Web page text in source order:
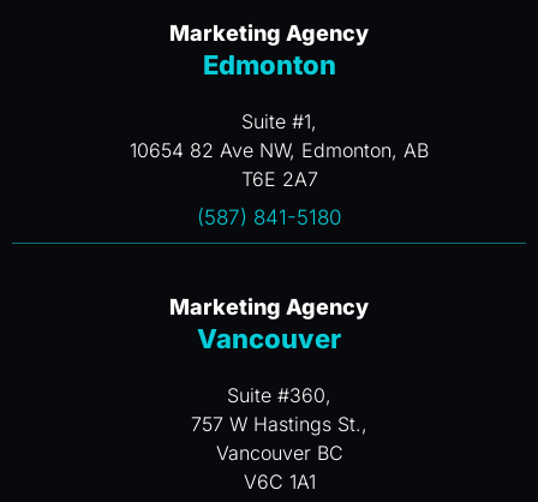
Marketing Agency
Edmonton
Suite #1,
10654 82 Ave NW, Edmonton, AB
T6E 2A7
(587) 841-5180
Marketing Agency
Vancouver
Suite #360,
757 W Hastings St.,
Vancouver BC
V6C 1A1